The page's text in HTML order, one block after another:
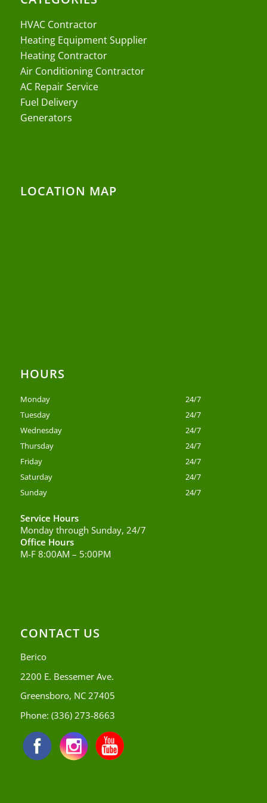
HVAC Contractor
Heating Equipment Supplier
Heating Contractor
Air Conditioning Contractor
AC Repair Service
Fuel Delivery
Generators
LOCATION MAP
HOURS
Monday
24/7
Tuesday
24/7
Wednesday
24/7
Thursday
24/7
Friday
24/7
Saturday
24/7
Sunday
24/7
Service Hours
Monday through Sunday, 24/7
Office Hours
M-F 8:00AM – 5:00PM
CONTACT US
Berico
2200 E. Bessemer Ave.
Greensboro, NC 27405
Phone: (336) 273-8663